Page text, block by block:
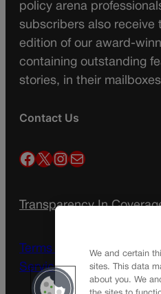
policy arena
subscribers also receive
edition of our award-
containing outstanding
stories, in their
Contact Us
Facebook X InstagramMail
Transparency In
Terms Of Service |
Service
We and certain
sites. This data
about you. We